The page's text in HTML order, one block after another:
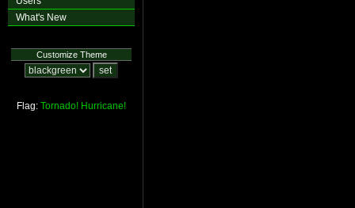
What's New
Customize Theme
Flag: Tornado! Hurricane!